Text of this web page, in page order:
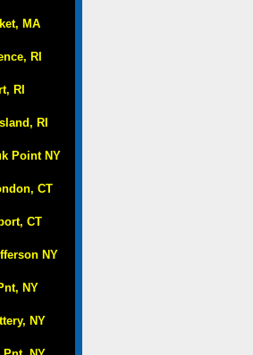
MA
RI
RI
RI
Point NY
CT
CT
NY
NY
NY